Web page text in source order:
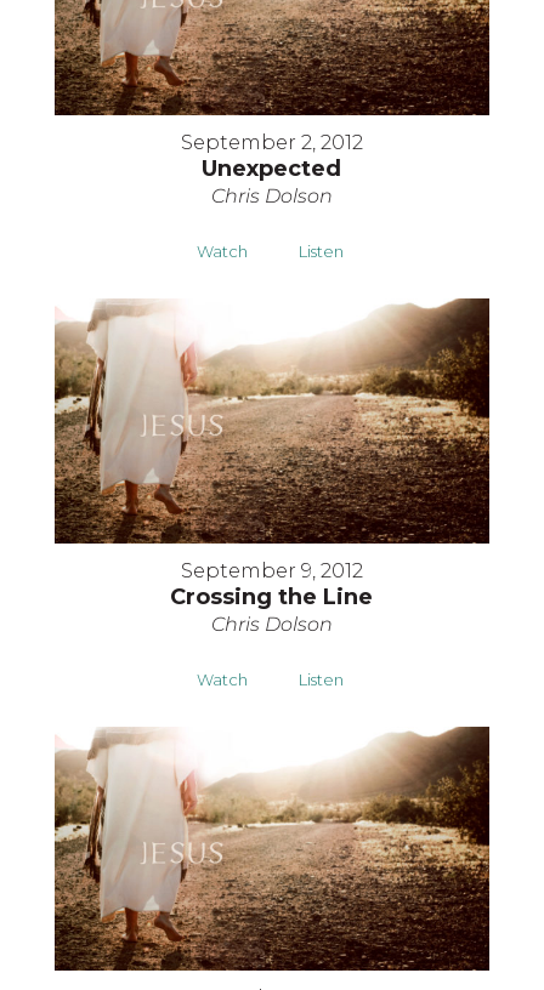
September 2, 2012
Unexpected
Chris Dolson
Watch Listen
September 9, 2012
Crossing the Line
Chris Dolson
Watch Listen